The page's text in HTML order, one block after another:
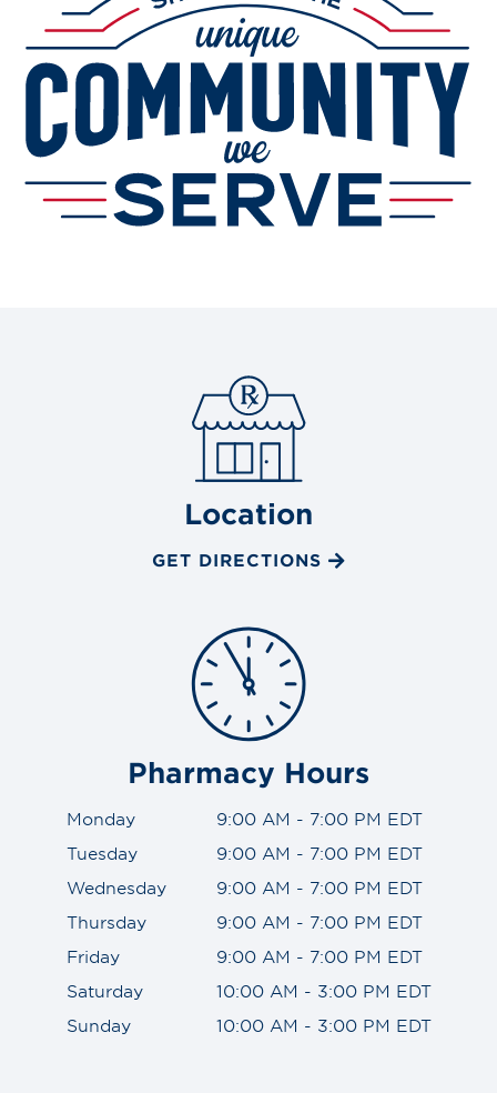
Location
GET DIRECTIONS
Pharmacy Hours
Monday
9:00 AM - 7:00 PM EDT
Tuesday
9:00 AM - 7:00 PM EDT
Wednesday
9:00 AM - 7:00 PM EDT
Thursday
9:00 AM - 7:00 PM EDT
Friday
9:00 AM - 7:00 PM EDT
Saturday
10:00 AM - 3:00 PM EDT
Sunday
10:00 AM - 3:00 PM EDT